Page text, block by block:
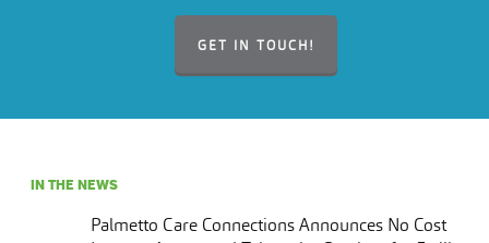
GET IN TOUCH!
IN THE NEWS
Palmetto Care Connections Announces No Cost